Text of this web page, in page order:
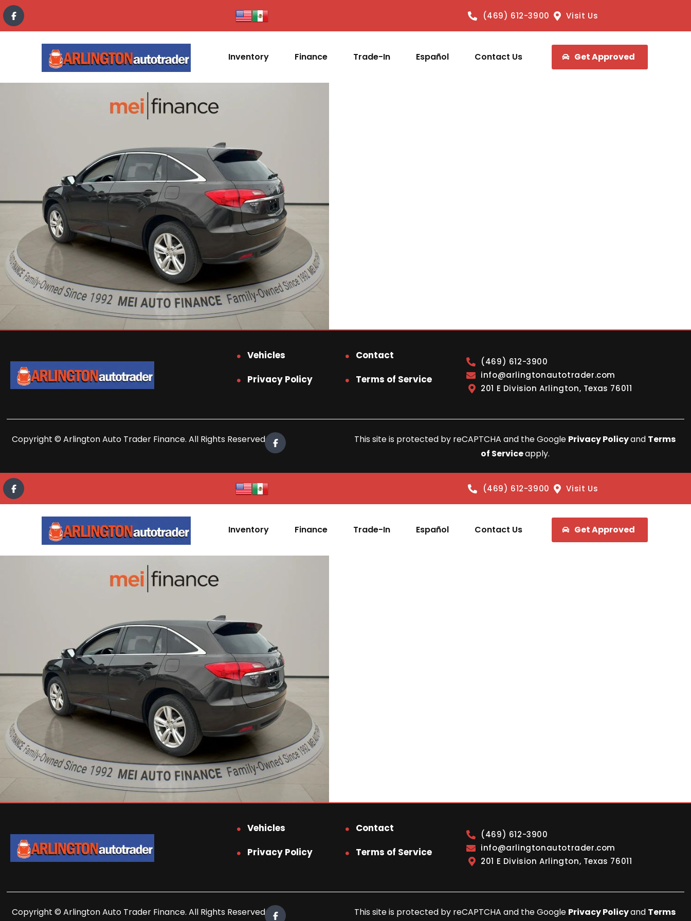
content
(469) 612-3900 Visit Us
Inventory Finance Trade-In Español Contact Us Get Approved
Vehicles
Contact
Privacy Policy
Terms of Service
(469) 612-3900
info@arlingtonautotrader.com
201 E Division Arlington, Texas 76011
Copyright © Arlington Auto Trader Finance. All Rights Reserved. This site is protected by reCAPTCHA and the Google Privacy Policyand Terms
of Serviceapply.
(469) 612-3900 Visit Us
Inventory Finance Trade-In Español Contact Us Get Approved
Vehicles
Contact
Privacy Policy
Terms of Service
(469) 612-3900
info@arlingtonautotrader.com
201 E Division Arlington, Texas 76011
Copyright © Arlington Auto Trader Finance. All Rights Reserved. This site is protected by reCAPTCHA and the Google Privacy Policyand Terms